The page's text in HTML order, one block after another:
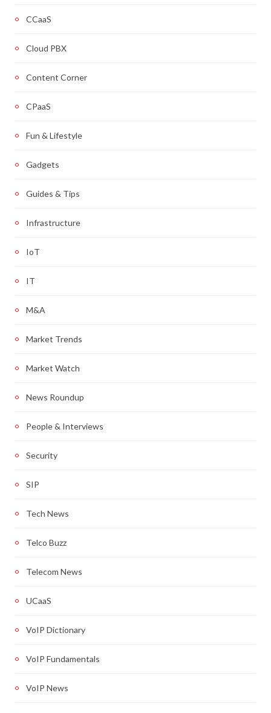
CCaaS
Cloud PBX
Content Corner
CPaaS
Fun & Lifestyle
Gadgets
Guides & Tips
Infrastructure
IoT
IT
M&A
Market Trends
Market Watch
News Roundup
People & Interviews
Security
SIP
Tech News
Telco Buzz
Telecom News
UCaaS
VoIP Dictionary
VoIP Fundamentals
VoIP News